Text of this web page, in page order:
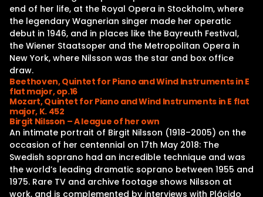
end of her life, at the Royal Opera in Stockholm, where
the legendary Wagnerian singer made her operatic
debut in 1946, and in places like the Bayreuth Festival,
the Wiener Staatsoper and the Metropolitan Opera in
New York, where Nilsson was the star and box office
draw.
Beethoven, Quintet for Piano and Wind Instruments in E
flat major, op.16
Mozart, Quintet for Piano and Wind Instruments in E flat
major, K. 452
Birgit Nilsson – A league of her own
An intimate portrait of Birgit Nilsson (1918–2005) on the
occasion of her centennial on 17th May 2018: The
Swedish soprano had an incredible technique and was
the world’s leading dramatic soprano between 1955 and
1975. Rare TV and archive footage shows Nilsson at
work, and is complemented by interviews with Plácido